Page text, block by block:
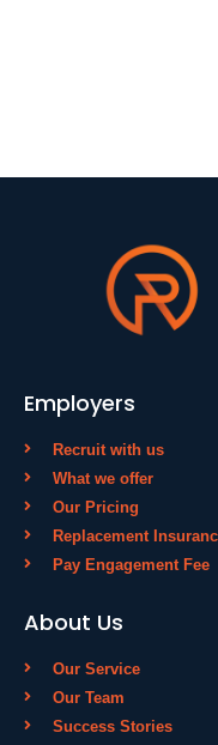
Employers
Recruit with us
What we offer
Our Pricing
Replacement
Pay Engagement Fee
About Us
Our Service
Our Team
Success Stories